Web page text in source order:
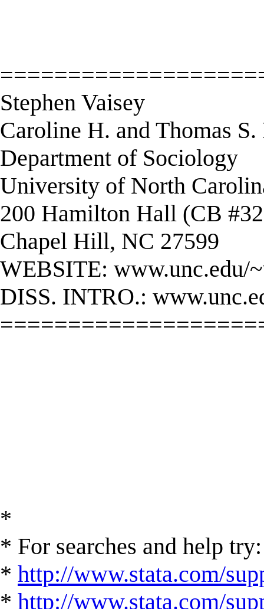
Stephen Vaisey
Caroline H. and Thomas
Department of Sociology
University of North
200 Hamilton Hall (CB
Chapel Hill, NC 27599
WEBSITE: www.unc.edu/
DISS. INTRO.:
*
* For searches and help try:
* http://www.stata.com/
* http://www.stata.com/